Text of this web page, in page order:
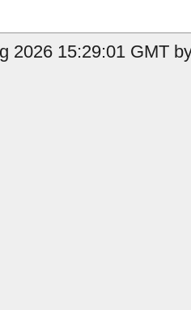
2026 15:29:01 GMT